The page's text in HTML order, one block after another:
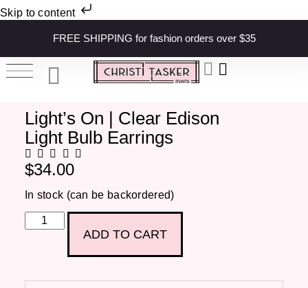
Skip to content
FREE SHIPPING for fashion orders over $35
Light’s On | Clear Edison
Light Bulb Earrings
$34.00
In stock (can be backordered)
ADD TO CART